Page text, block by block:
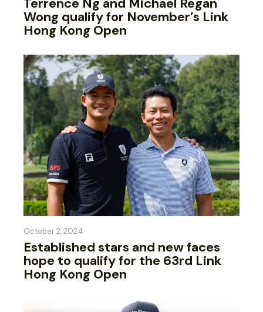
Wong qualify for November’s Link
Hong Kong Open
October 2, 2024
Established stars and new faces
hope to qualify for the 63rd Link
Hong Kong Open